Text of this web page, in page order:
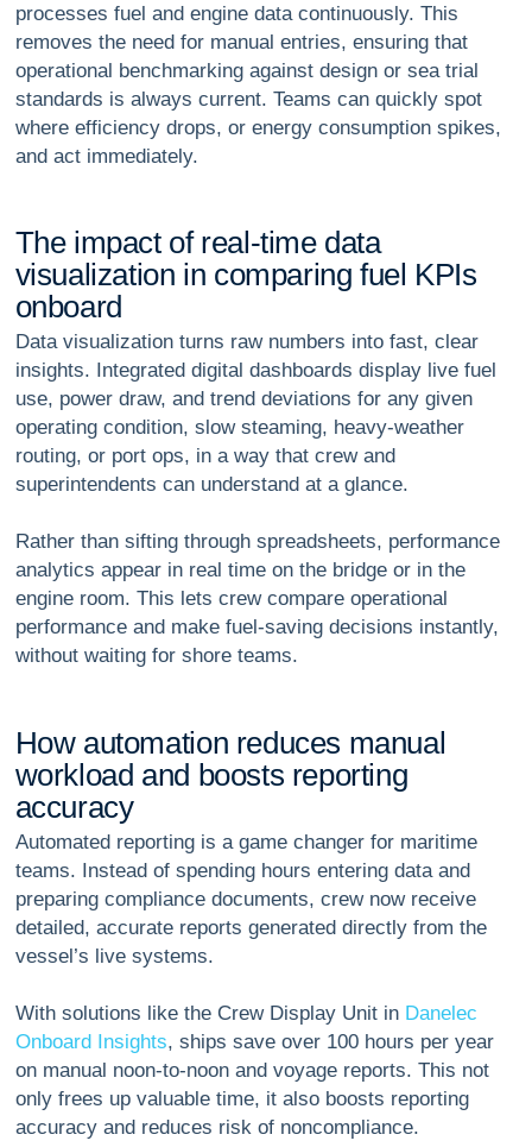
processes fuel and engine data continuously. This
removes the need for manual entries, ensuring that
operational benchmarking against design or sea trial
standards is always current. Teams can quickly spot
where efficiency drops, or energy consumption spikes,
and act immediately.
The impact of real-time data
visualization in comparing fuel KPIs
onboard
Data visualization turns raw numbers into fast, clear
insights. Integrated digital dashboards display live fuel
use, power draw, and trend deviations for any given
operating condition, slow steaming, heavy-weather
routing, or port ops, in a way that crew and
superintendents can understand at a glance.
Rather than sifting through spreadsheets, performance
analytics appear in real time on the bridge or in the
engine room. This lets crew compare operational
performance and make fuel-saving decisions instantly,
without waiting for shore teams.
How automation reduces manual
workload and boosts reporting
accuracy
Automated reporting is a game changer for maritime
teams. Instead of spending hours entering data and
preparing compliance documents, crew now receive
detailed, accurate reports generated directly from the
vessel’s live systems.
With solutions like the Crew Display Unit in Danelec
Onboard Insights, ships save over 100 hours per year
on manual noon-to-noon and voyage reports. This not
only frees up valuable time, it also boosts reporting
accuracy and reduces risk of noncompliance.